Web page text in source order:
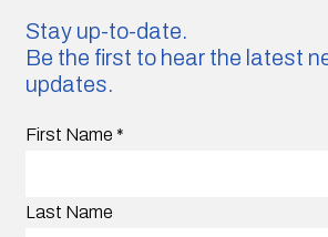
Stay up-to-date.
Be the first to hear the latest
updates.
First Name *
Last Name